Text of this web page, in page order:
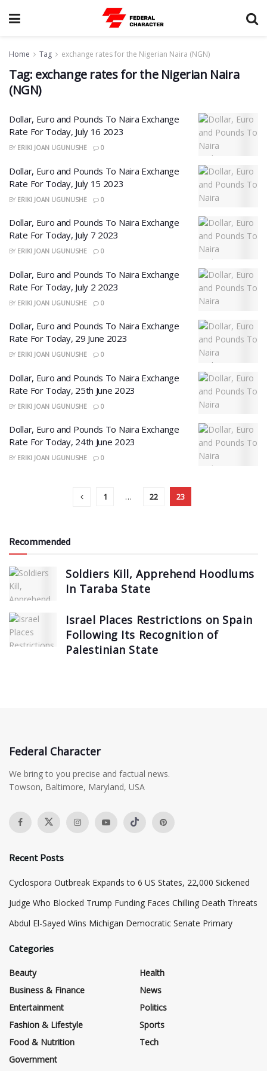
Home Tag exchange rates for the Nigerian Naira (NGN)
Tag: exchange rates for the Nigerian Naira
(NGN)
Dollar, Euro and Pounds To Naira Exchange
Rate For Today, July 16 2023
BY ERIKI JOAN UGUNUSHE 0
Dollar, Euro and Pounds To Naira Exchange
Rate For Today, July 15 2023
BY ERIKI JOAN UGUNUSHE 0
Dollar, Euro and Pounds To Naira Exchange
Rate For Today, July 7 2023
BY ERIKI JOAN UGUNUSHE 0
Dollar, Euro and Pounds To Naira Exchange
Rate For Today, July 2 2023
BY ERIKI JOAN UGUNUSHE 0
Dollar, Euro and Pounds To Naira Exchange
Rate For Today, 29 June 2023
BY ERIKI JOAN UGUNUSHE 0
Dollar, Euro and Pounds To Naira Exchange
Rate For Today, 25th June 2023
BY ERIKI JOAN UGUNUSHE 0
Dollar, Euro and Pounds To Naira Exchange
Rate For Today, 24th June 2023
BY ERIKI JOAN UGUNUSHE 0
1 … 22 23
Recommended
Soldiers Kill, Apprehend Hoodlums
In Taraba State
Israel Places Restrictions on Spain
Following Its Recognition of
Palestinian State
Federal Character
We bring to you precise and factual news.
Towson, Baltimore, Maryland, USA
Recent Posts
Cyclospora Outbreak Expands to 6 US States, 22,000 Sickened
Judge Who Blocked Trump Funding Faces Chilling Death Threats
​Abdul El-Sayed Wins Michigan Democratic Senate Primary
Categories
Beauty
Business & Finance
Entertainment
Fashion & Lifestyle
Food & Nutrition
Government
Health
News
Politics
Sports
Tech